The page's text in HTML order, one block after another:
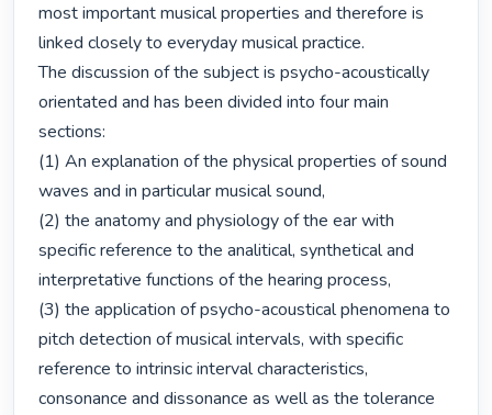
most important musical properties and therefore is
linked closely to everyday musical practice.
The discussion of the subject is psycho-acoustically
orientated and has been divided into four main
sections:
(1) An explanation of the physical properties of sound
waves and in particular musical sound,
(2) the anatomy and physiology of the ear with
specific reference to the analitical, synthetical and
interpretative functions of the hearing process,
(3) the application of psycho-acoustical phenomena to
pitch detection of musical intervals, with specific
reference to intrinsic interval characteristics,
consonance and dissonance as well as the tolerance